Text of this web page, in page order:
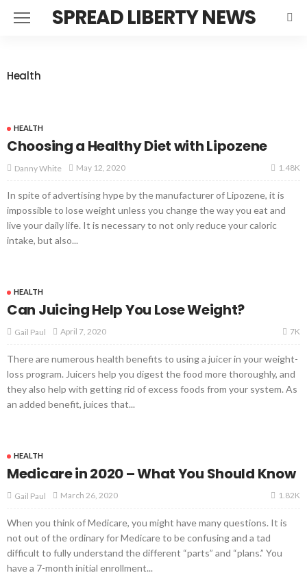
SPREAD LIBERTY NEWS
Health
HEALTH
Choosing a Healthy Diet with Lipozene
Danny White May 12, 2020 1.48K
In spite of advertising hype by the manufacturer of Lipozene, it is
impossible to lose weight unless you change the way you eat and
live your daily life. It is necessary to not only reduce your caloric
intake, but also...
HEALTH
Can Juicing Help You Lose Weight?
Gail Paul April 7, 2020 7K
There are numerous health benefits to using a juicer in your weight-
loss program. Juicers help you digest the food more thoroughly, and
they also help with getting rid of excess foods from your system. As
an added benefit, juices that...
HEALTH
Medicare in 2020 – What You Should Know
Gail Paul March 26, 2020 1.82K
When you think of Medicare, you might have many questions. It is
not out of the ordinary for Medicare to be confusing and a tad
difficult to fully understand the different “parts” and “plans.” You
have a 7-month initial enrollment...